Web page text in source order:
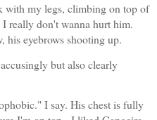
with my legs, climbing on top of
really don't wanna hurt him.
his eyebrows shooting up.
but also clearly
I say. His chest is fully